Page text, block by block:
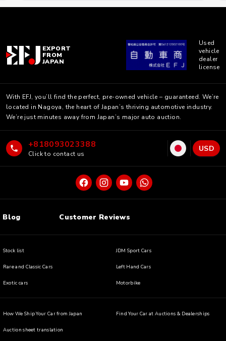
EXPORT
FROM
JAPAN
Used
vehicle
dealer
license
With EFJ, you’ll find the perfect, pre-owned vehicle – guaranteed. We’re
located in Nagoya, the heart of Japan’s thriving automotive industry.
We’re just minutes away from Japan’s major auto auction.
+818093023388
Click to contact us
USD
Blog Customer Reviews
Stock list JDM Sport Cars
Rare and Classic Cars Left Hand Cars
Exotic cars Motorbike
How We Ship Your Car from Japan Find Your Car at Auctions & Dealerships
Auction sheet translation